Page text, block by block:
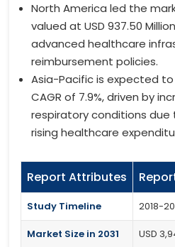
North America led the
valued at USD 937.50
advanced healthcare
reimbursement policies.
Asia-Pacific is expected
CAGR of 7.9%, driven by
respiratory conditions due
rising healthcare
Report Attributes
Study Timeline 2018-
Market Size in 2031 USD